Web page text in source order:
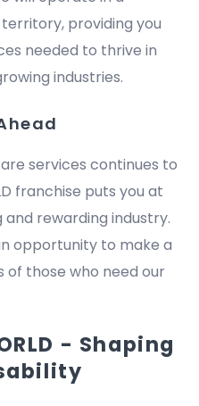
providing you
needed to thrive in
industries.
services continues to
franchise puts you at
rewarding industry.
opportunity to make a
of those who need our
- Shaping